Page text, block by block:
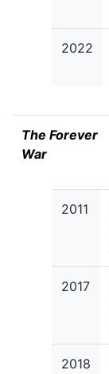
2022
The Forever
War
2011
2017
2018